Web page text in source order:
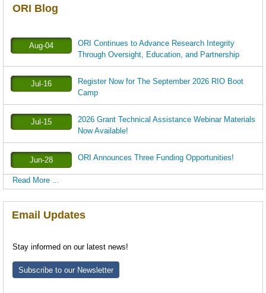
ORI Blog
Aug-04
ORI Continues to Advance Research Integrity
Through Oversight, Education, and Partnership
Jul-16
Register Now for The September 2026 RIO Boot
Camp
Jul-15
2026 Grant Technical Assistance Webinar Materials
Now Available!
Jun-28 ORI Announces Three Funding Opportunities!
Read More ...
Email Updates
Stay informed on our latest news!
Subscribe to our Newsletter